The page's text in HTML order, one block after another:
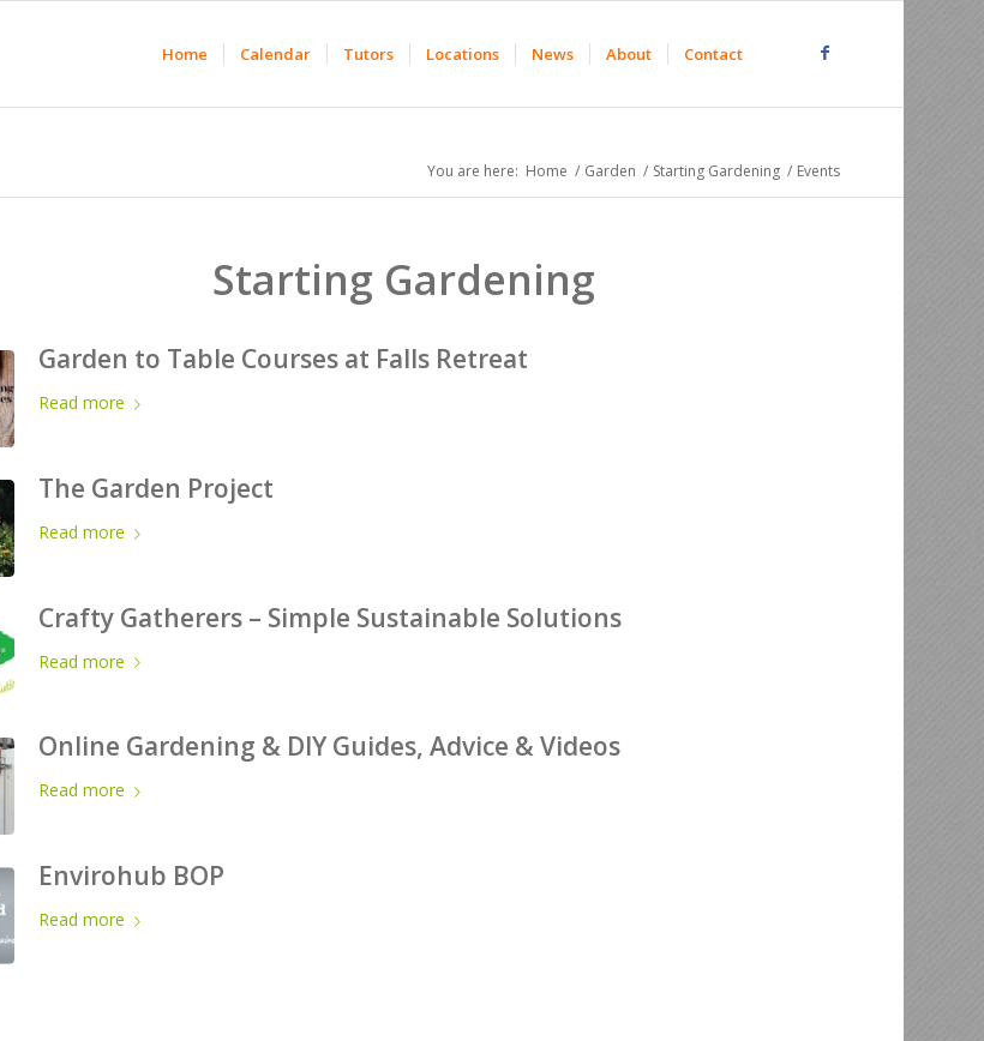
Home Calendar Tutors Locations News About Contact
You are here: Home / Garden / Starting Gardening / Events
Starting Gardening
Garden to Table Courses at Falls Retreat
Read more
The Garden Project
Read more
Crafty Gatherers – Simple Sustainable Solutions
Read more
Online Gardening & DIY Guides, Advice & Videos
Read more
Envirohub BOP
Read more